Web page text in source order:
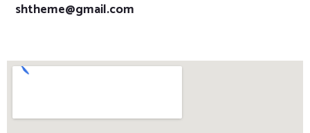
shtheme@gmail.com